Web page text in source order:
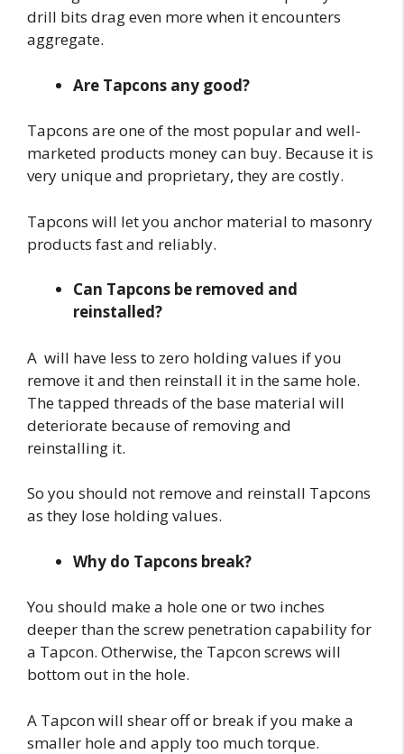
drill bits drag even more when it encounters
aggregate.
Are Tapcons any good?
Tapcons are one of the most popular and well-
marketed products money can buy. Because it is
very unique and proprietary, they are costly.
Tapcons will let you anchor material to masonry
products fast and reliably.
Can Tapcons be removed and
reinstalled?
A will have less to zero holding values if you
remove it and then reinstall it in the same hole.
The tapped threads of the base material will
deteriorate because of removing and
reinstalling it.
So you should not remove and reinstall Tapcons
as they lose holding values.
Why do Tapcons break?
You should make a hole one or two inches
deeper than the screw penetration capability for
a Tapcon. Otherwise, the Tapcon screws will
bottom out in the hole.
A Tapcon will shear off or break if you make a
smaller hole and apply too much torque.